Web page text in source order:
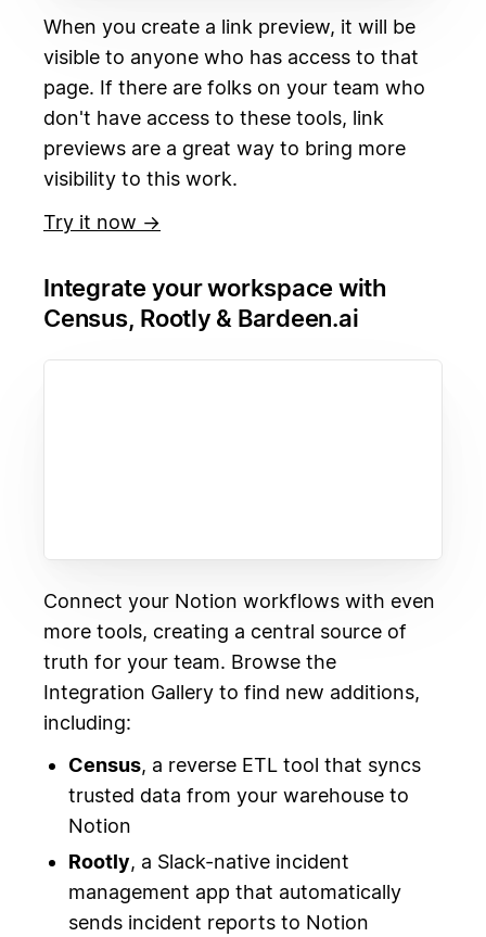
When you create a link preview, it will be
visible to anyone who has access to that
page. If there are folks on your team who
don't have access to these tools, link
previews are a great way to bring more
visibility to this work.
Try it now →
Integrate your workspace with
Census, Rootly & Bardeen.ai
Connect your Notion workflows with even
more tools, creating a central source of
truth for your team. Browse the
Integration Gallery to find new additions,
including:
Census, a reverse ETL tool that syncs
trusted data from your warehouse to
Notion
Rootly, a Slack-native incident
management app that automatically
sends incident reports to Notion